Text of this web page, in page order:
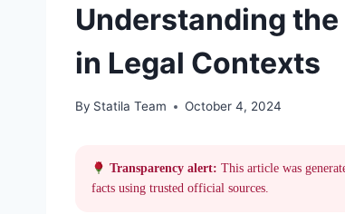
Understanding
in Legal Contexts
By Statila Team October 4, 2024
Transparency alert: This article was
facts using trusted official sources.